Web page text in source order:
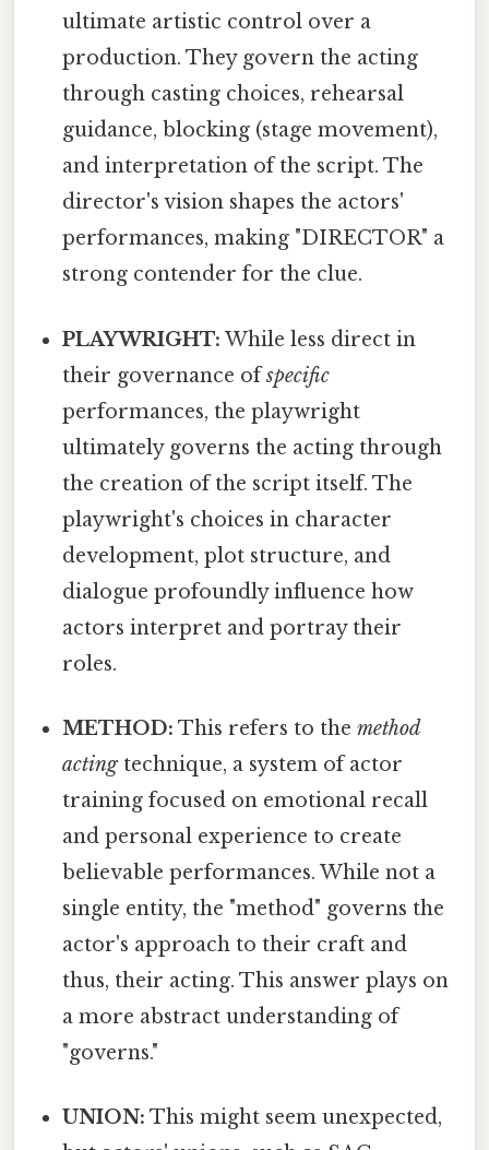
ultimate artistic control over a
production. They govern the acting
through casting choices, rehearsal
guidance, blocking (stage movement),
and interpretation of the script. The
director's vision shapes the actors'
performances, making "DIRECTOR" a
strong contender for the clue.
PLAYWRIGHT: While less direct in
their governance ofspecific
performances, the playwright
ultimately governs the acting through
the creation of the script itself. The
playwright's choices in character
development, plot structure, and
dialogue profoundly influence how
actors interpret and portray their
roles.
METHOD: This refers to themethod
actingtechnique, a system of actor
training focused on emotional recall
and personal experience to create
believable performances. While not a
single entity, the "method" governs the
actor's approach to their craft and
thus, their acting. This answer plays on
a more abstract understanding of
"governs."
UNION: This might seem unexpected,